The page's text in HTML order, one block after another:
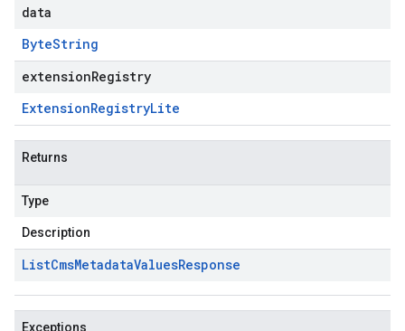
data
ByteString
extensionRegistry
ExtensionRegistryLite
Returns
Type
Description
ListCmsMetadataValuesResponse
Exceptions